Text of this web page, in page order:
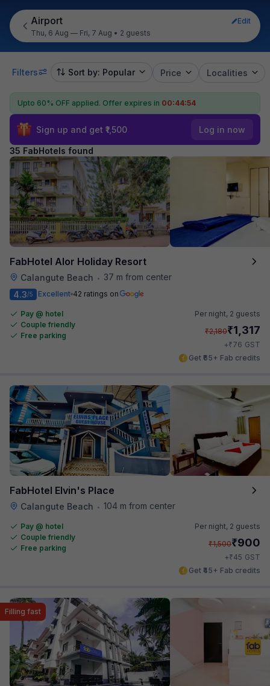
Airport
Edit
Thu, 6 Aug — Fri, 7 Aug • 2 guests
Filters Sort by: Popular Price Localities
Upto 60% OFF applied. Offer expires in 00:44:53
Sign up and get ₹1,500 Log in now
35 FabHotels found
FabHotel Alor Holiday Resort
Calangute Beach •
37 m from center
4.3/5 Excellent 42 ratings on
Pay @ hotel
Couple friendly
Free parking
Per night, 2 guests
₹2,180₹1,317
+₹76 GST
Get ₹65+ Fab credits
FabHotel Elvin's Place
Calangute Beach • 104 m from center
Pay @ hotel
Couple friendly
Free parking
Per night, 2 guests
₹1,500₹900
+₹45 GST
Get ₹45+ Fab credits
Filling fast